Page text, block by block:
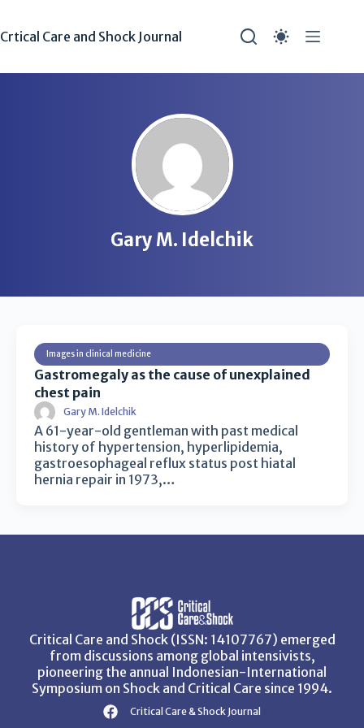
Crtical Care and Shock Journal
Gary M. Idelchik
Images in clinical medicine
Gastromegaly as the cause of unexplained
chest pain
Gary M. Idelchik
A 61-year-old gentleman with past medical
history of hypertension, hyperlipidemia,
gastroesophageal reflux status post hiatal
hernia repair in 1973,…
Critical Care and Shock (ISSN: 14107767) emerged
from discussions among global intensivists,
pioneering the annual Indonesian-International
Symposium on Shock and Critical Care since 1994.
Critical Care & Shock Journal